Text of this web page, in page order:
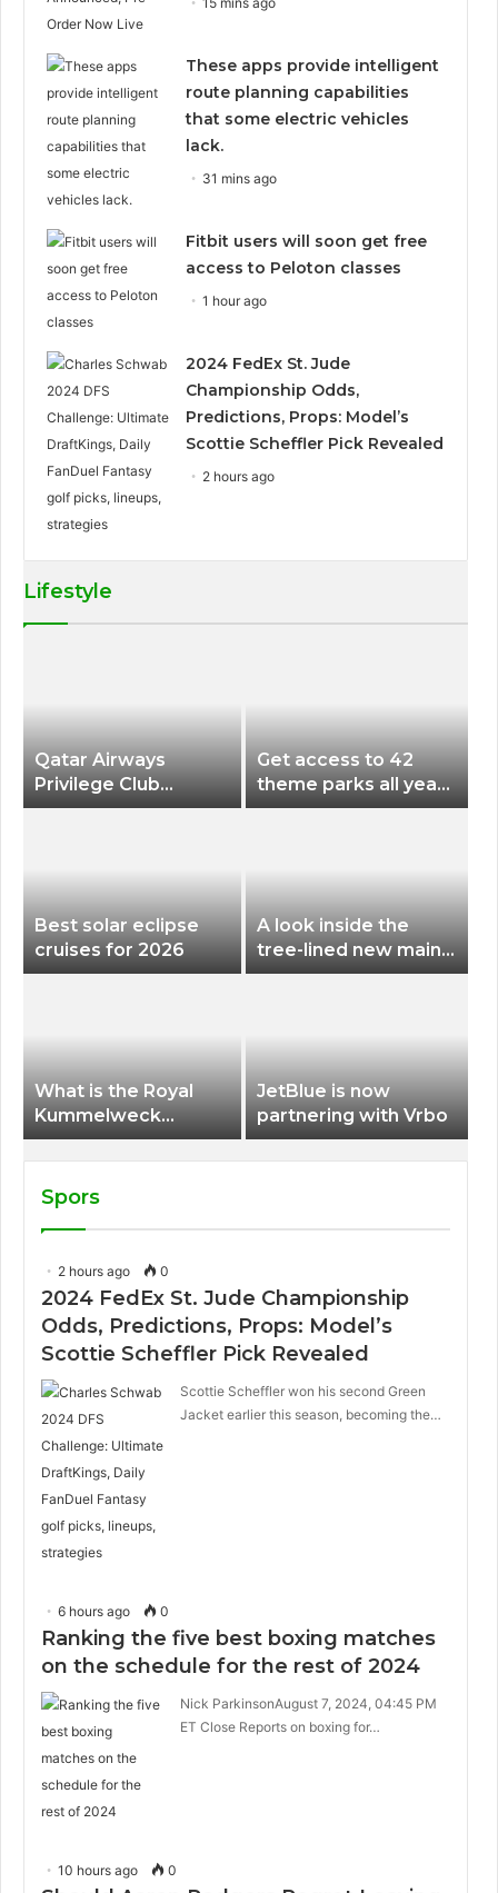
These apps provide intelligent
route planning capabilities
that some electric vehicles
lack.
31 mins ago
Fitbit users will soon get free
access to Peloton classes
1 hour ago
2024 FedEx St. Jude
Championship Odds,
Predictions, Props: Model’s
Scottie Scheffler Pick Revealed
2 hours ago
Lifestyle
Qatar Airways
Privilege Club
Discounts American
Get access to 42
theme parks all year
long for less than
Best solar eclipse
cruises for 2026
A look inside the
tree-lined new main
terminal at Portland
What is the Royal
Kummelweck
sandwich on Royal
Caribbean ships?
JetBlue is now
partnering with Vrbo
Spors
2 hours ago 0
2024 FedEx St. Jude Championship
Odds, Predictions, Props: Model’s
Scottie Scheffler Pick Revealed
Scottie Scheffler won his second Green
Jacket earlier this season, becoming the…
6 hours ago 0
Ranking the five best boxing matches
on the schedule for the rest of 2024
Nick ParkinsonAugust 7, 2024, 04:45 PM
ET Close Reports on boxing for…
10 hours ago 0